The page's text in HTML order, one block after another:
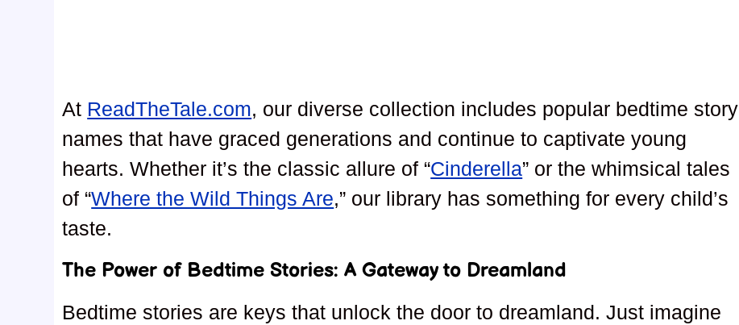
At ReadTheTale.com, our diverse collection includes popular bedtime story
names that have graced generations and continue to captivate young
hearts. Whether it’s the classic allure of “Cinderella” or the whimsical tales
of “Where the Wild Things Are,” our library has something for every child’s
taste.
The Power of Bedtime Stories: A Gateway to Dreamland
Bedtime stories are keys that unlock the door to dreamland. Just imagine